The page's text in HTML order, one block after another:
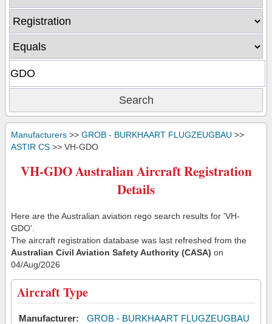
Manufacturers >> GROB - BURKHAART FLUGZEUGBAU >>
ASTIR CS >> VH-GDO
VH-GDO Australian Aircraft Registration
Details
Here are the Australian aviation rego search results for 'VH-
GDO'.
The aircraft registration database was last refreshed from the
Australian Civil Aviation Safety Authority (CASA) on
04/Aug/2026
Aircraft Type
Manufacturer:
GROB - BURKHAART FLUGZEUGBAU